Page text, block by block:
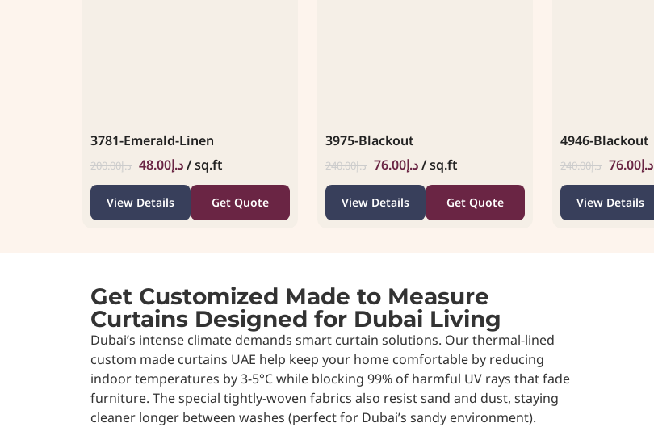
3781-Emerald-Linen
د.إ200.00 د.إ48.00 / sq.ft
View Details Get Quote
3975-Blackout
د.إ240.00 د.إ76.00 / sq.ft
View Details Get Quote
4946-Blackout
د.إ240.00 د.إ76.00
View Details
Get Customized Made to Measure
Curtains Designed for Dubai Living
Dubai’s intense climate demands smart curtain solutions. Our thermal-lined
custom made curtains UAE help keep your home comfortable by reducing
indoor temperatures by 3-5°C while blocking 99% of harmful UV rays that fade
furniture. The special tightly-woven fabrics also resist sand and dust, staying
cleaner longer between washes (perfect for Dubai’s sandy environment).